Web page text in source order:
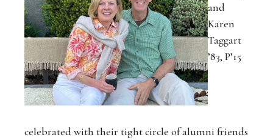
and
Karen
Taggart
’83, P’15
celebrated with their tight circle of alumni friends